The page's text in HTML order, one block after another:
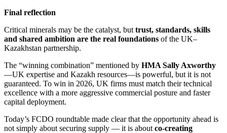
Final reflection
Critical minerals may be the catalyst, but trust, standards, skills
and shared ambition are the real foundations of the UK–
Kazakhstan partnership.
The “winning combination” mentioned by HMA Sally Axworthy
—UK expertise and Kazakh resources—is powerful, but it is not
guaranteed. To win in 2026, UK firms must match their technical
excellence with a more aggressive commercial posture and faster
capital deployment.
Today’s FCDO roundtable made clear that the opportunity ahead is
not simply about securing supply — it is about co-creating